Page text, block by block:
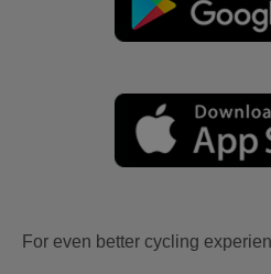
For even better cycling